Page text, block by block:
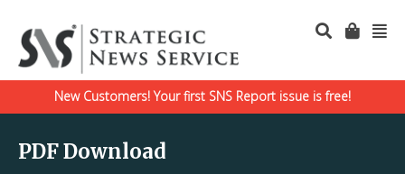
New Customers! Your first SNS Report issue is free!
PDF Download